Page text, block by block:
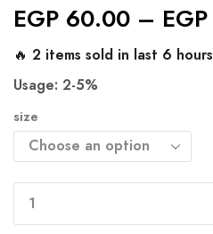
EGP 60.00 – EGP
🔥 2 items sold in last 6 hours
Usage: 2-5%
size